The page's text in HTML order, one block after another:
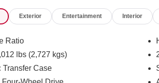
Exterior Entertainment Interior
Ratio
lbs (2,727 kgs)
Transfer Case